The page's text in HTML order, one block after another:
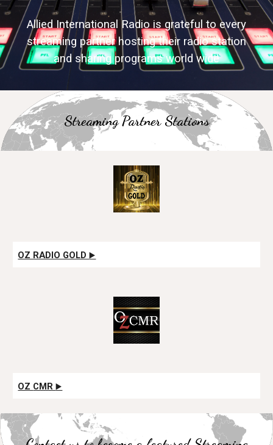
Allied International Radio is grateful to every
streaming partner hosting their radio station
and sharing programs world wide
Streaming Partner Stations
OZ RADIO GOLD▶️
OZ CMR▶️